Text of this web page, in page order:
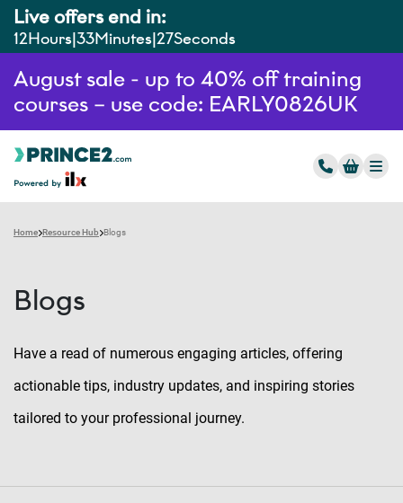
Live offers end in:
12Hours 33Minutes 26Seconds
August sale - up to 40% off training
courses – use code: EARLY0826UK
Home Resource Hub Blogs
Blogs
Have a read of numerous engaging articles, offering
actionable tips, industry updates, and inspiring stories
tailored to your professional journey.